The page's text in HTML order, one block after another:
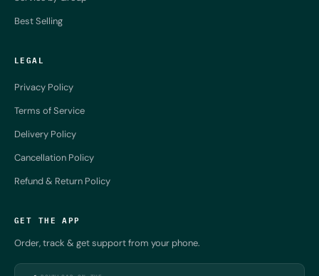
Best Selling
LEGAL
Privacy Policy
Terms of Service
Delivery Policy
Cancellation Policy
Refund & Return Policy
GET THE APP
Order, track & get support from your phone.